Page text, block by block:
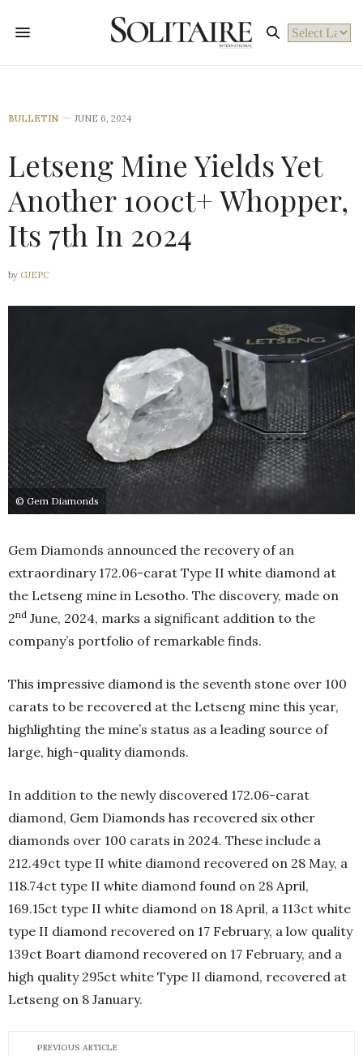
BULLETIN JUNE 6, 2024
Letseng Mine Yields Yet
Another 100ct+ Whopper,
Its 7th In 2024
by GJEPC
© Gem Diamonds
Gem Diamonds announced the recovery of an
extraordinary 172.06-carat Type II white diamond at
the Letseng mine in Lesotho. The discovery, made on
2nd June, 2024, marks a significant addition to the
company’s portfolio of remarkable finds.
This impressive diamond is the seventh stone over 100
carats to be recovered at the Letseng mine this year,
highlighting the mine’s status as a leading source of
large, high-quality diamonds.
In addition to the newly discovered 172.06-carat
diamond, Gem Diamonds has recovered six other
diamonds over 100 carats in 2024. These include a
212.49ct type II white diamond recovered on 28 May, a
118.74ct type II white diamond found on 28 April,
169.15ct type II white diamond on 18 April, a 113ct white
type II diamond recovered on 17 February, a low quality
139ct Boart diamond recovered on 17 February, and a
high quality 295ct white Type II diamond, recovered at
Letseng on 8 January.
PREVIOUS ARTICLE